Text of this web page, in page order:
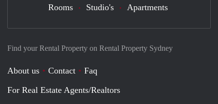
Find your Rental Property on Rental Property Sydney
About us Contact
Faq
For Real Estate Agents/Realtors
Rooms Studio's Apartments